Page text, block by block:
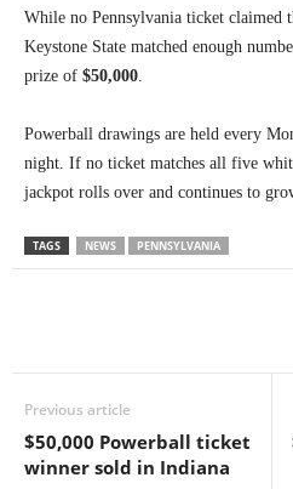
While no Pennsylvania ticket claimed
Keystone State matched enough
prize of $50,000.
Powerball drawings are held every
night. If no ticket matches all five
jackpot rolls over and continues to
TAGS NEWS PENNSYLVANIA
Previous article
$50,000 Powerball ticket
winner sold in Indiana